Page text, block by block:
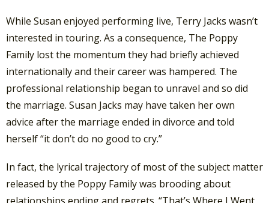
While Susan enjoyed performing live, Terry Jacks wasn’t
interested in touring. As a consequence, The Poppy
Family lost the momentum they had briefly achieved
internationally and their career was hampered. The
professional relationship began to unravel and so did
the marriage. Susan Jacks may have taken her own
advice after the marriage ended in divorce and told
herself “it don’t do no good to cry.”
In fact, the lyrical trajectory of most of the subject matter
released by the Poppy Family was brooding about